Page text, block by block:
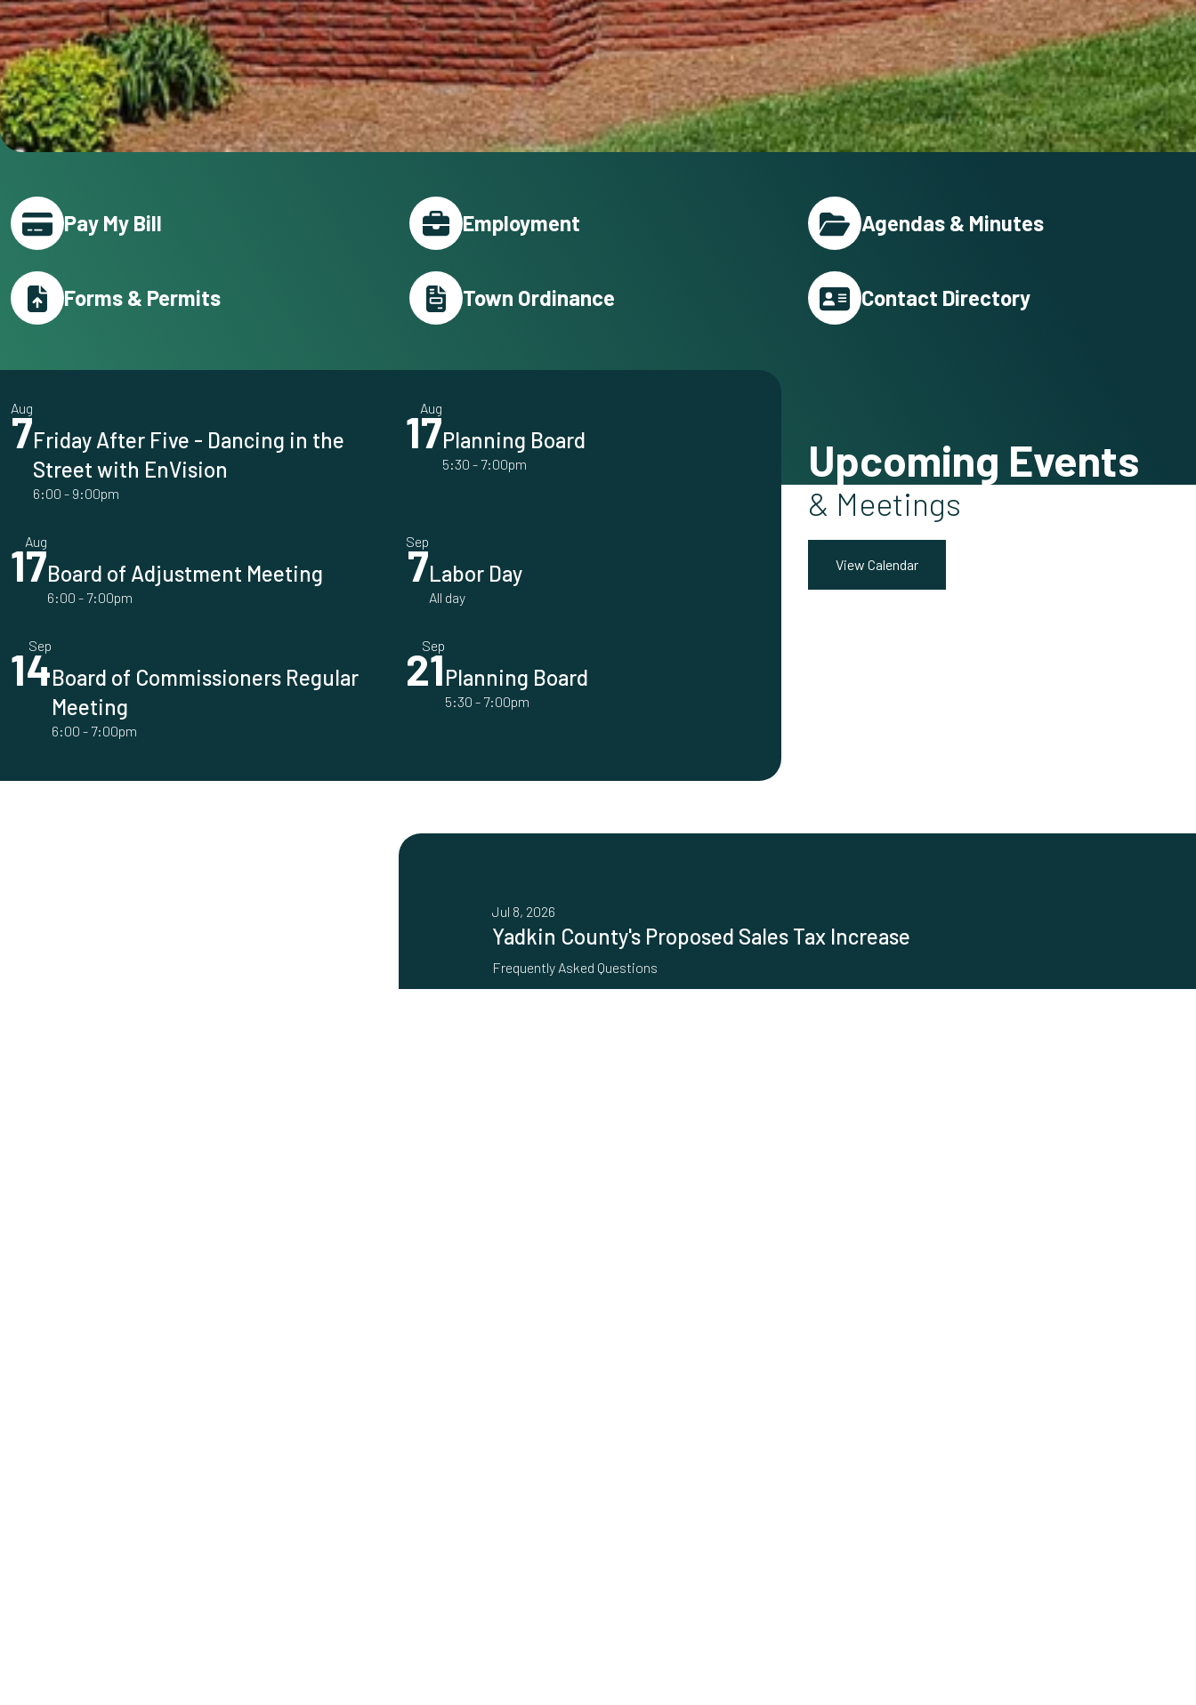
Pay My Bill Employment Agendas & Minutes
Forms & Permits Town Ordinance Contact Directory
Upcoming Events
& Meetings
View Calendar
Aug
7Friday After Five - Dancing in the
Street with EnVision
6:00 - 9:00pm
Aug
17Planning Board
5:30 - 7:00pm
Aug
17Board of Adjustment Meeting
6:00 - 7:00pm
Sep
7Labor Day
All day
Sep
14Board of Commissioners Regular
Meeting
6:00 - 7:00pm
Sep
21Planning Board
5:30 - 7:00pm
Jul 8, 2026
Yadkin County's Proposed Sales Tax Increase
Frequently Asked Questions